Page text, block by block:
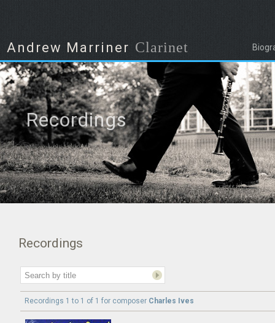
Andrew Marriner Clarinet
Recordings
Recordings
Recordings 1 to 1 of 1 for composer Charles Ives